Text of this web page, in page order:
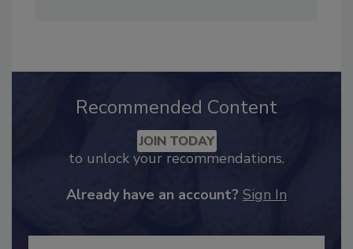
Recommended Content
to unlock your recommendations.